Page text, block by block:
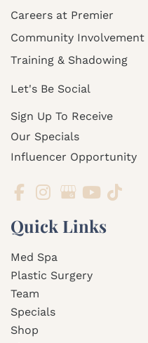
Careers at Premier
Community Involvement
Training & Shadowing
Let's Be Social
Sign Up To Receive
Our Specials
Influencer Opportunity
Quick Links
Med Spa
Plastic Surgery
Team
Specials
Shop